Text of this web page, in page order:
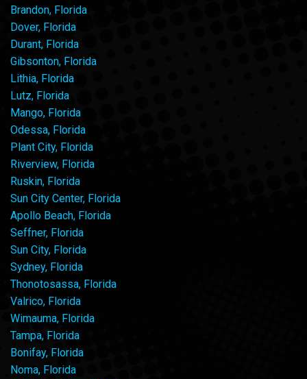
Brandon, Florida
Dover, Florida
Durant, Florida
Gibsonton, Florida
Lithia, Florida
Lutz, Florida
Mango, Florida
Odessa, Florida
Plant City, Florida
Riverview, Florida
Ruskin, Florida
Sun City Center, Florida
Apollo Beach, Florida
Seffner, Florida
Sun City, Florida
Sydney, Florida
Thonotosassa, Florida
Valrico, Florida
Wimauma, Florida
Tampa, Florida
Bonifay, Florida
Noma, Florida